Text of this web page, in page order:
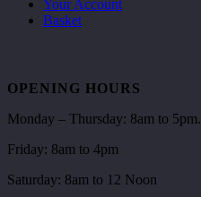
Your Account
Basket
OPENING HOURS
Monday – Thursday: 8am to 5pm.
Friday: 8am to 4pm
Saturday: 8am to 12 Noon